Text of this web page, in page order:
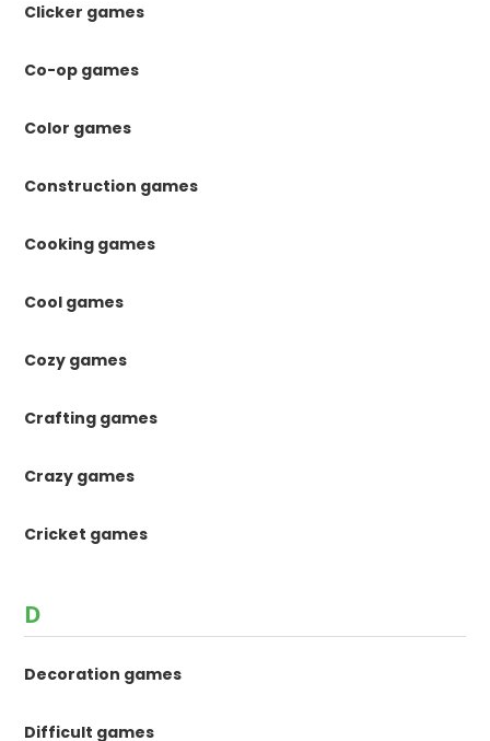
Clicker games
Co-op games
Color games
Construction games
Cooking games
Cool games
Cozy games
Crafting games
Crazy games
Cricket games
D
Decoration games
Difficult games